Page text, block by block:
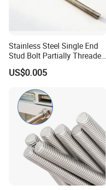
Stainless steel fasteners are
corrosive environments and
steel fasteners are non-
thermal conductivity.
Stainless Steel Single End
Stud Bolt Partially Threaded
Rod for Industrial Use
US$0.005